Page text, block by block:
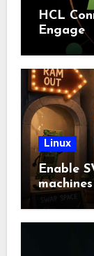
HCL
Engage
Linux
Enable
machines